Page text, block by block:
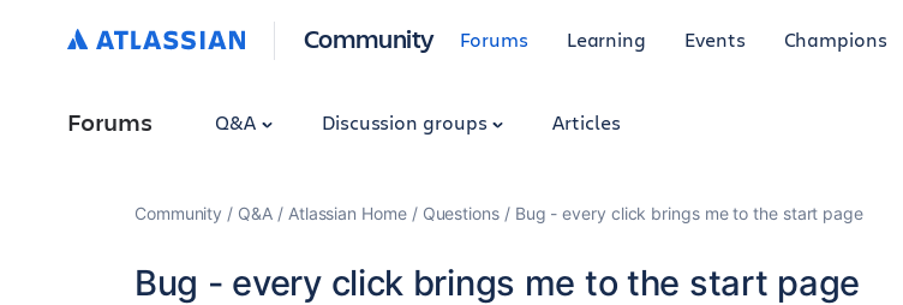
Community Forums Learning Events Champions
Forums Q&A Discussion groups Articles
Community Q&A Atlassian Home Questions Bug - every click brings me to the start page
Bug - every click brings me to the start page